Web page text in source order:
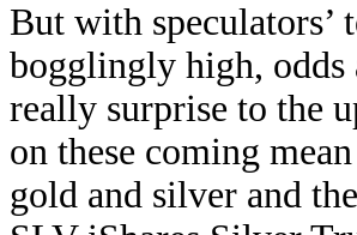
But with
bogglingly high,
really surprise to the
on these coming
gold and silver and